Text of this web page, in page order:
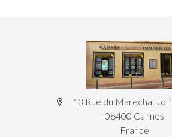
13 Rue du Marechal
06400 Cannes
France